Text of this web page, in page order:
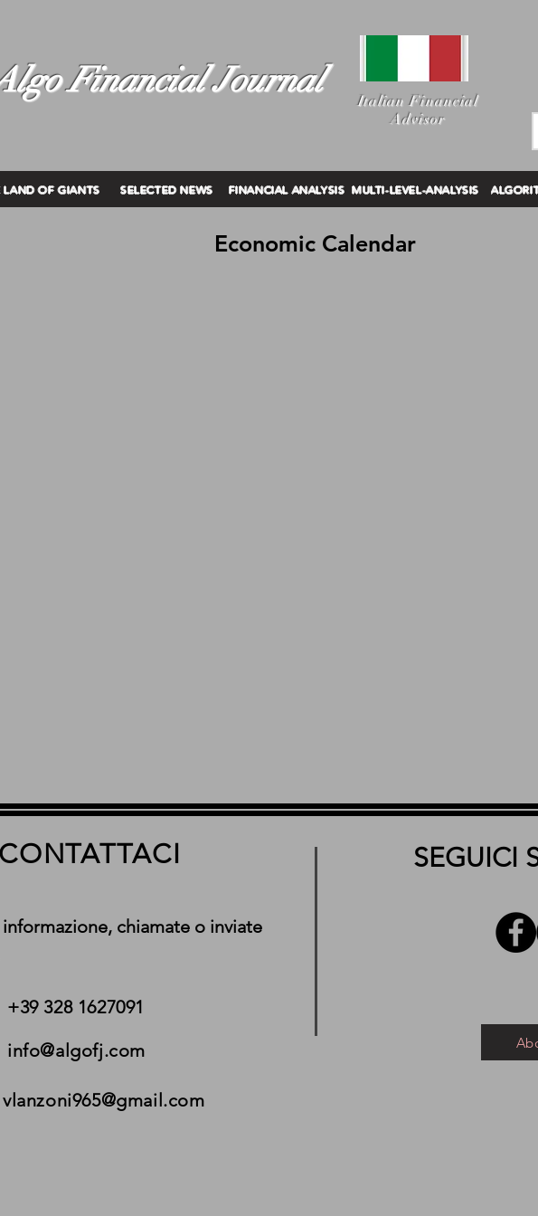
Financial Journal Italian Financial
Advisor
Economic Calendar
LAND OF GIANTS SELECTED NEWS FINANCIAL ANALYSIS MULTI-LEVEL-ANALYSIS
CONTATTACI
informazione, chiamate o inviate
+39 328 1627091
info@algofj.com
SEGUICI
vlanzoni965@gmail.com